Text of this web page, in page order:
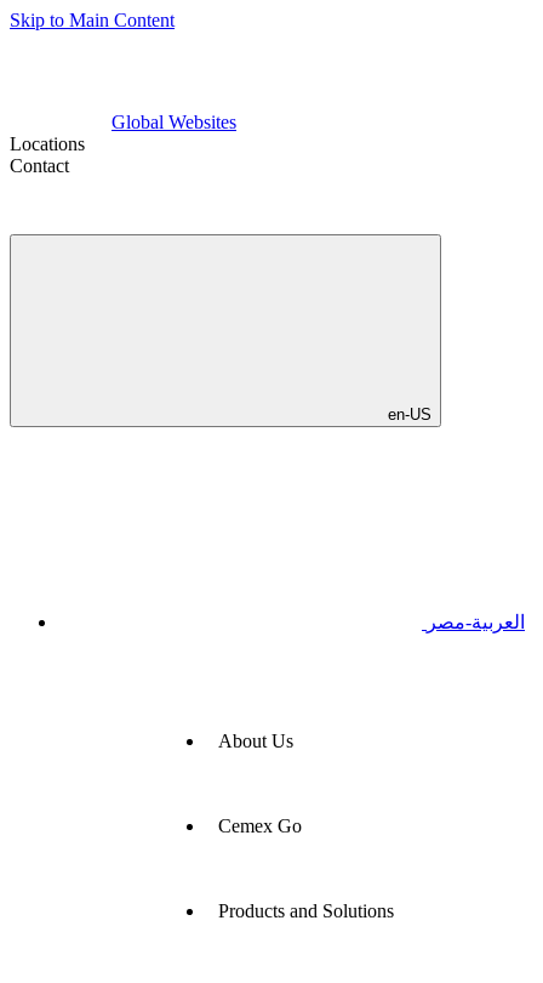
Skip to Main Content
Global Websites
Locations
Contact
en-US
العربية-مصر
About Us
Cemex Go
Products and Solutions